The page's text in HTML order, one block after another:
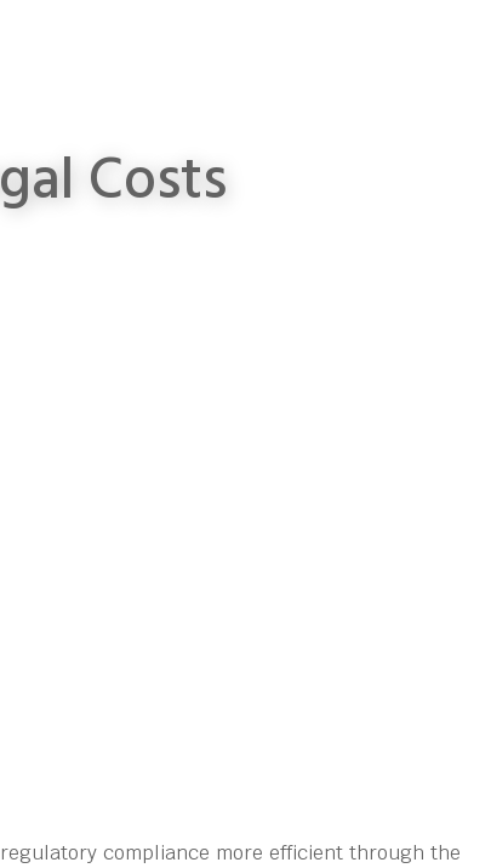
Costs
compliance more efficient through the